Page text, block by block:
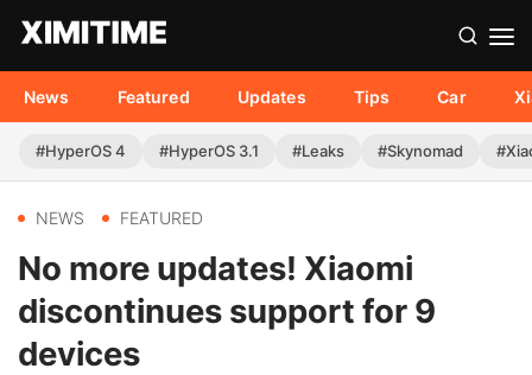
News Featured Updates Tips Car
#HyperOS 4 #HyperOS 3.1 #Leaks #Skynomad
NEWS FEATURED
No more updates! Xiaomi
discontinues support for 9
devices